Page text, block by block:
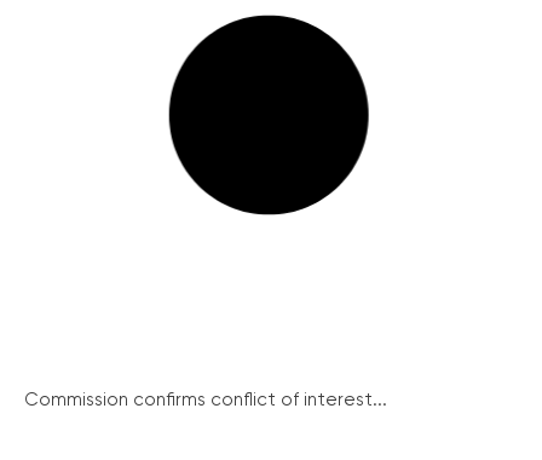
Commission confirms conflict of interest...